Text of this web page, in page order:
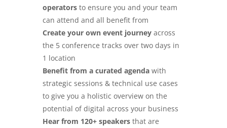
operators to ensure you and your team
can attend and all benefit from
Create your own event journey across
the 5 conference tracks over two days in
1 location
Benefit from a curated agenda with
strategic sessions & technical use cases
to give you a holistic overview on the
potential of digital across your business
Hear from 120+ speakers that are